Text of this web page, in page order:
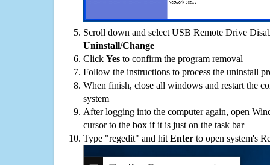
Scroll down and select USB Remote Drive
Uninstall/Change
Click Yes to confirm the program removal
Follow the instructions to process the uninstall
When finish, close all windows and restart the
system
After logging into the computer again, open
cursor to the box if it is just on the task bar
Type "regedit" and hit Enter to open system's